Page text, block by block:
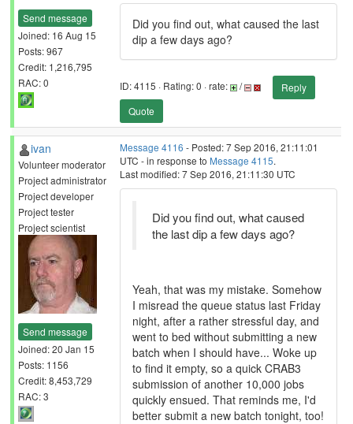
Send message
Joined: 16 Aug 15
Posts: 967
Credit: 1,216,795
RAC: 0
Did you find out, what caused the last
dip a few days ago?
ID: 4115 · Rating: 0 · rate: /
Reply
Quote
ivan
Volunteer moderator
Project administrator
Project developer
Project tester
Project scientist
Send message
Joined: 20 Jan 15
Posts: 1156
Credit: 8,453,729
RAC: 3
Message 4116 - Posted: 7 Sep 2016, 21:11:01
UTC - in response to Message 4115.
Last modified: 7 Sep 2016, 21:11:30 UTC
Did you find out, what caused
the last dip a few days ago?
Yeah, that was my mistake. Somehow
I misread the queue status last Friday
night, after a rather stressful day, and
went to bed without submitting a new
batch when I should have... Woke up
to find it empty, so a quick CRAB3
submission of another 10,000 jobs
quickly ensued. That reminds me, I'd
better submit a new batch tonight, too!